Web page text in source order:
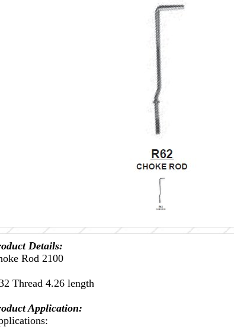
Details:
Rod 2100
Thread 4.26 length
Application: